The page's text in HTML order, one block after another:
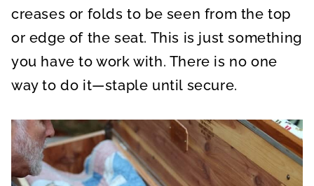
creases or folds to be seen from the top
or edge of the seat. This is just something
you have to work with. There is no one
way to do it—staple until secure.